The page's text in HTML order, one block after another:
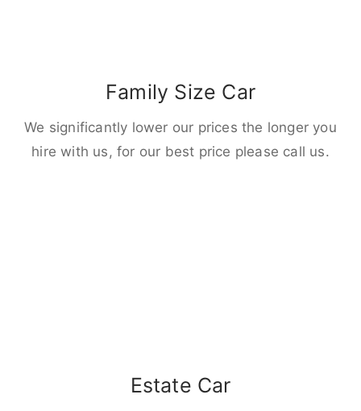
Family Size Car
We significantly lower our prices the longer you
hire with us, for our best price please call us.
Estate Car